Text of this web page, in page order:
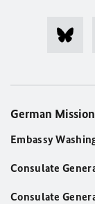
German
Embassy
Consulate
Consulate